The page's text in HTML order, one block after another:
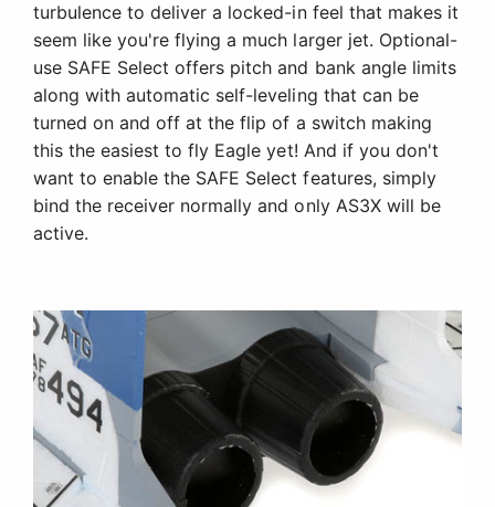
turbulence to deliver a locked-in feel that makes it
seem like you're flying a much larger jet. Optional-
use SAFE Select offers pitch and bank angle limits
along with automatic self-leveling that can be
turned on and off at the flip of a switch making
this the easiest to fly Eagle yet! And if you don't
want to enable the SAFE Select features, simply
bind the receiver normally and only AS3X will be
active.